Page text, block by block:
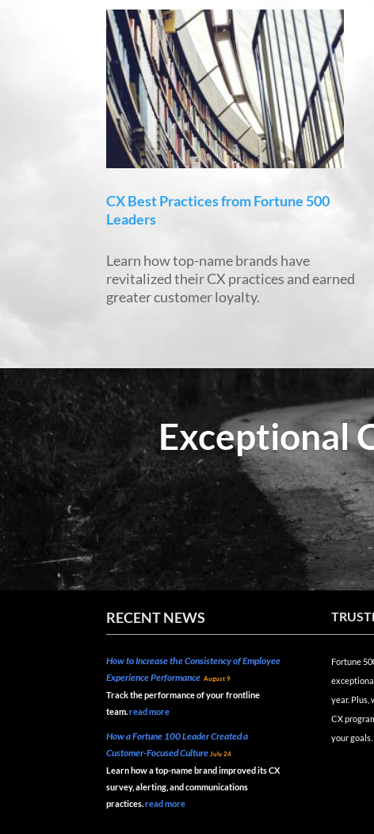
CX Best Practices from Fortune 500
Leaders
Learn how top-name brands have
revitalized their CX practices and earned
greater customer loyalty.
Exceptional
RECENT NEWS
How to Increase the Consistency of Employee
Experience PerformanceAugust 9
Track the performance of your frontline
team.readmore
How a Fortune 100 Leader Created a
Customer-Focused CultureJuly 24
Learn how a top-name brand improved its CX
survey, alerting, and communications
practices.readmore
Fortune
year. Plus,
CX
your goals.